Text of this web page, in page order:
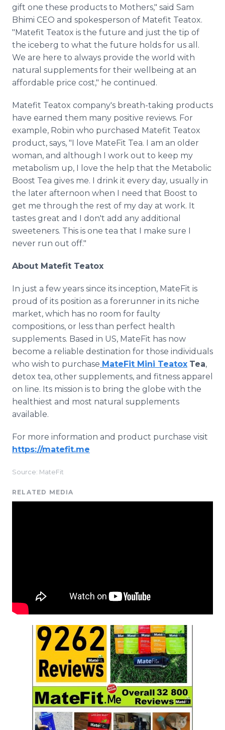
gift one these products to Mothers," said Sam
Bhimi CEO and spokesperson of Matefit Teatox.
"Matefit Teatox is the future and just the tip of
the iceberg to what the future holds for us all.
We are here to always provide the world with
natural supplements for their wellbeing at an
affordable price cost," he continued.
Matefit Teatox company's breath-taking products
have earned them many positive reviews. For
example, Robin who purchased Matefit Teatox
product, says, "I love MateFit Tea. I am an older
woman, and although I work out to keep my
metabolism up, I love the help that the Metabolic
Boost Tea gives me. I drink it every day, usually in
the later afternoon when I need that Boost to
get me through the rest of my day at work. It
tastes great and I don't add any additional
sweeteners. This is one tea that I make sure I
never run out off."
About Matefit Teatox
In just a few years since its inception, MateFit is
proud of its position as a forerunner in its niche
market, which has no room for faulty
compositions, or less than perfect health
supplements. Based in US, MateFit has now
become a reliable destination for those individuals
who wish to purchase MateFit Mini Teatox Tea,
detox tea, other supplements, and fitness apparel
on line. Its mission is to bring the globe with the
healthiest and most natural supplements
available.
For more information and product purchase visit
https://matefit.me
Source: MateFit
RELATED MEDIA